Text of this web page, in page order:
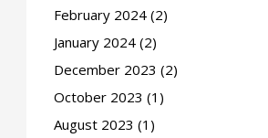
February 2024 (2)
January 2024 (2)
December 2023 (2)
October 2023 (1)
August 2023 (1)